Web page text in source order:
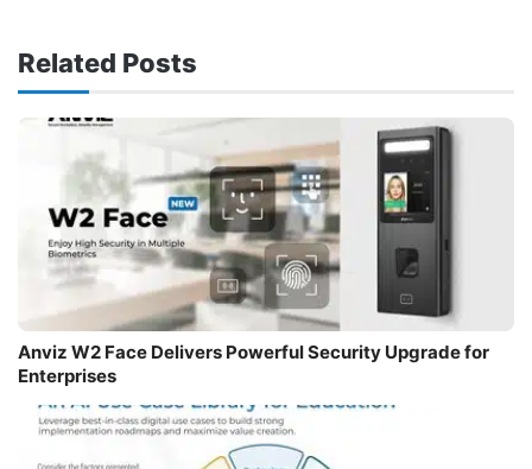
Related Posts
Anviz W2 Face Delivers Powerful Security Upgrade for
Enterprises